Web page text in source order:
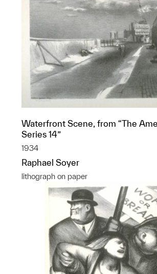
Waterfront Scene, from “The
Series 14”
1934
Raphael Soyer
lithograph on paper